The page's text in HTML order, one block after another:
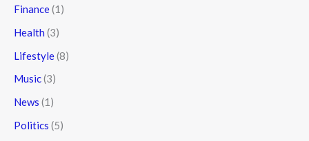
Finance(1)
Health (3)
Lifestyle(8)
Music(3)
News (1)
Politics (5)